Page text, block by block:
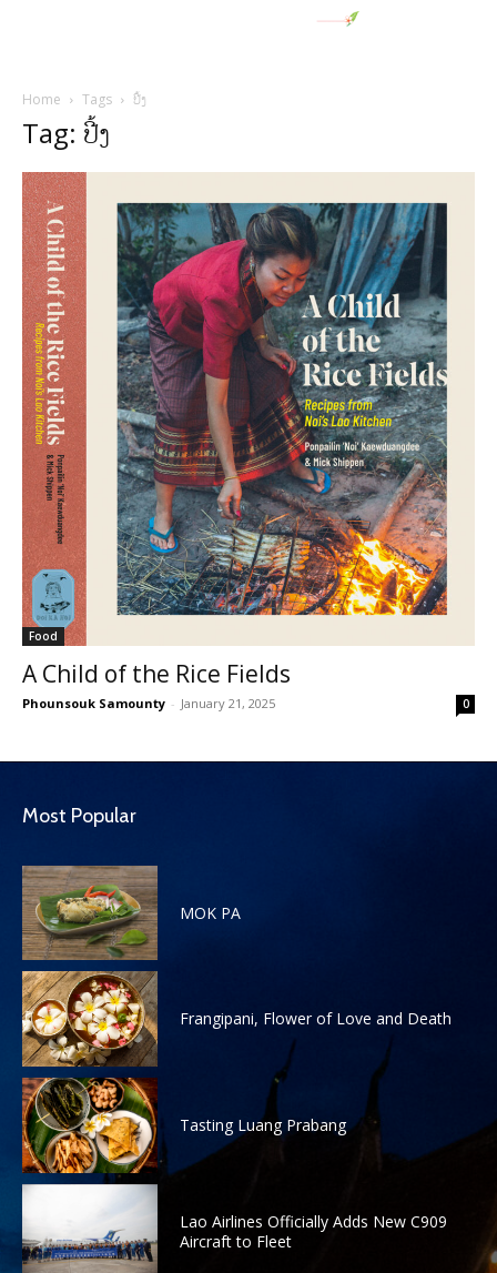
Home Tags ປີ້ງ
Tag: ປີ້ງ
Food
A Child of the Rice Fields
Phounsouk Samounty - January 21, 2025 0
Most Popular
MOK PA
Frangipani, Flower of Love and Death
Tasting Luang Prabang
Lao Airlines Officially Adds New C909
Aircraft to Fleet